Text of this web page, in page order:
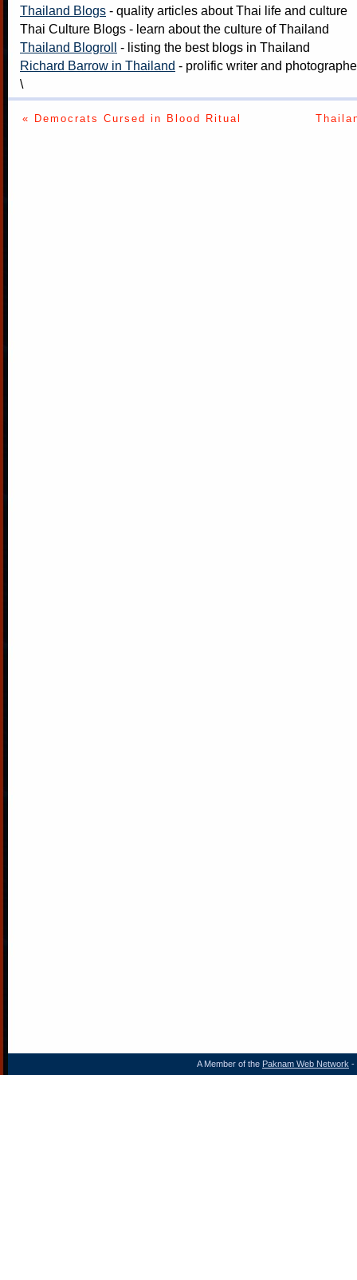
Thailand Blogs - quality articles about Thai life and culture
Thai Culture Blogs - learn about the culture of Thailand
Thailand Blogroll - listing the best blogs in Thailand
Richard Barrow in Thailand - prolific writer and
\
« Democrats Cursed in Blood Ritual
A Member of the Paknam Web Network -